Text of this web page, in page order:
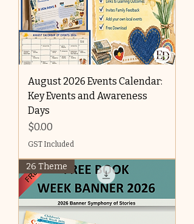
August 2026 Events Calendar:
Key Events and Awareness
Days
Price
$0.00
GST Included
26 Theme